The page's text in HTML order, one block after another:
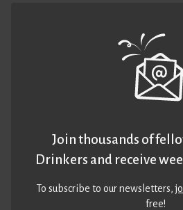
Join thousands of
Drinkers and receive
To subscribe to our newsletters,
free!